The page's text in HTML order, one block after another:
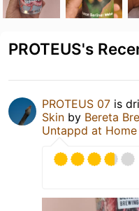
PROTEUS's
PROTEUS 07 is
Skin by Bereta
Untappd at Home